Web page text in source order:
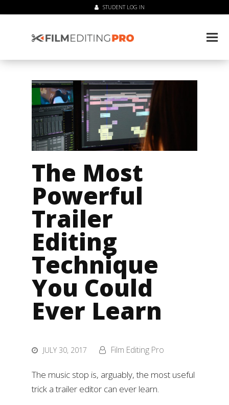
STUDENT LOG IN
The Most
Powerful
Trailer
Editing
Technique
You Could
Ever Learn
JULY 30, 2017 Film Editing Pro
The music stop is, arguably, the most useful
trick a trailer editor can ever learn.